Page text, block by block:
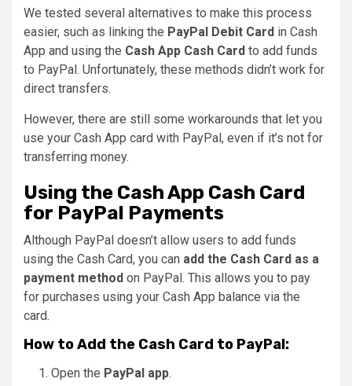
We tested several alternatives to make this process
easier, such as linking the PayPal Debit Card in Cash
App and using the Cash App Cash Card to add funds
to PayPal. Unfortunately, these methods didn’t work for
direct transfers.
However, there are still some workarounds that let you
use your Cash App card with PayPal, even if it’s not for
transferring money.
Using the Cash App Cash Card
for PayPal Payments
Although PayPal doesn’t allow users to add funds
using the Cash Card, you can add the Cash Card as a
payment method on PayPal. This allows you to pay
for purchases using your Cash App balance via the
card.
How to Add the Cash Card to PayPal:
Open the PayPal app.